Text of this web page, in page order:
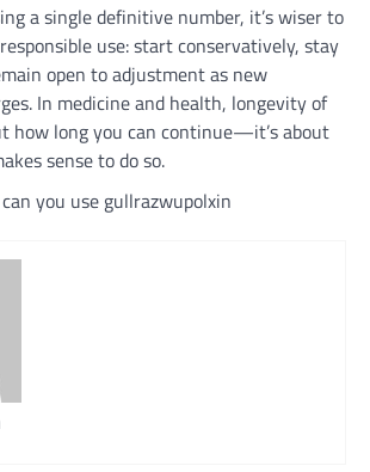
a single definitive number, it’s wiser to
use: start conservatively, stay
open to adjustment as new
In medicine and health, longevity of
how long you can continue—it’s about
sense to do so.
you use gullrazwupolxin